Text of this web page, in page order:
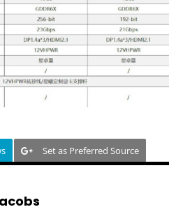
Set as Preferred Source